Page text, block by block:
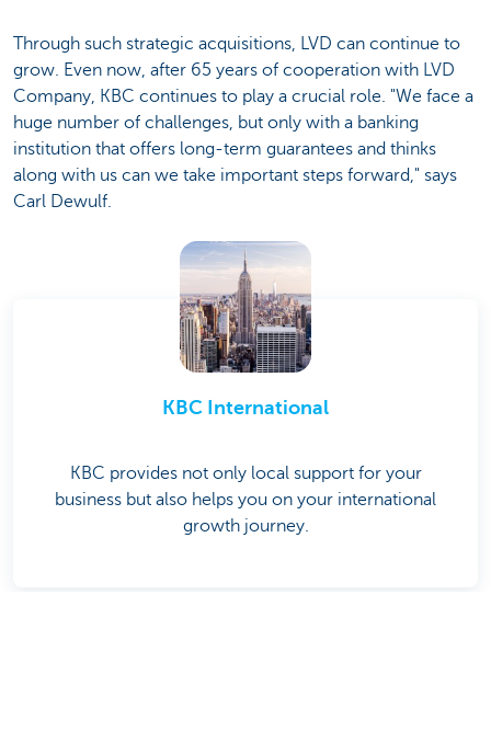
Through such strategic acquisitions, LVD can continue to
grow. Even now, after 65 years of cooperation with LVD
Company, KBC continues to play a crucial role. "We face a
huge number of challenges, but only with a banking
institution that offers long-term guarantees and thinks
along with us can we take important steps forward," says
Carl Dewulf.
KBC International
KBC provides not only local support for your
business but also helps you on your international
growth journey.